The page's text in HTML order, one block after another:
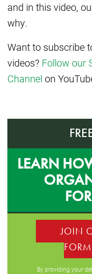
and in this video,
why.
Want to subscribe
videos? Follow our
Channel on
LEARN
JOIN
By providing your